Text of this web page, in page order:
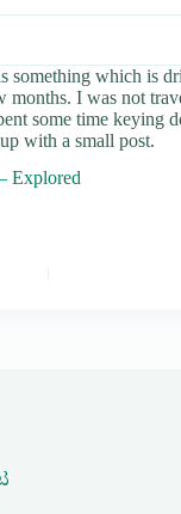
something which is
months. I was not
some time keying
with a small post.
Explored